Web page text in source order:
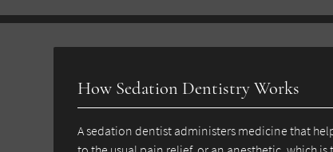
How Sedation Dentistry Works
A sedation dentist administers medicine that